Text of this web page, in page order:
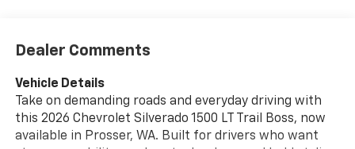
Dealer Comments
Vehicle Details
Take on demanding roads and everyday driving with
this 2026 Chevrolet Silverado 1500 LT Trail Boss, now
available in Prosser, WA. Built for drivers who want